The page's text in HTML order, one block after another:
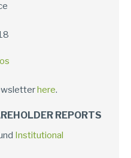
here.
REPORTS
Institutional